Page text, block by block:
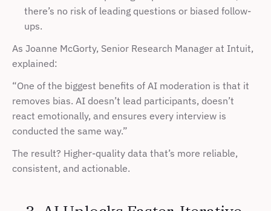
there’s no risk of leading questions or biased follow-
ups.
As Joanne McGorty, Senior Research Manager at Intuit,
explained:
“One of the biggest benefits of AI moderation is that it
removes bias. AI doesn’t lead participants, doesn’t
react emotionally, and ensures every interview is
conducted the same way.”
The result? Higher-quality data that’s more reliable,
consistent, and actionable.